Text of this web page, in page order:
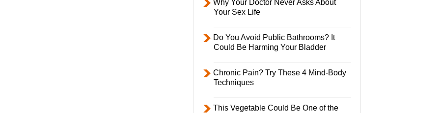
Why Your Doctor Never Asks About
Your Sex Life
Do You Avoid Public Bathrooms? It
Could Be Harming Your Bladder
Chronic Pain? Try These 4 Mind-Body
Techniques
This Vegetable Could Be One of the